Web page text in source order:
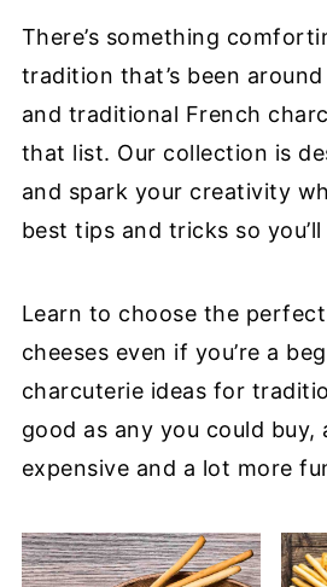
There’s something
tradition that’s been
and traditional French
that list. Our collection is
and spark your creativity
best tips and tricks so
Learn to choose the
cheeses even if you’re a
charcuterie ideas for
good as any you could buy,
expensive and a lot more